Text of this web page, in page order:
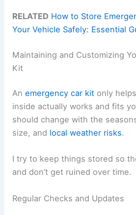
RELATED How to Store
Your Vehicle Safely: Essential
Maintaining and Customizing
Kit
Anemergency car kit only
inside actually works and fits
should change with the
size, and local weather risks.
I try to keep things stored so
and don’t get ruined over time.
Regular Checks and Updates